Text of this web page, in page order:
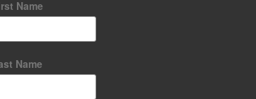
Name
Name